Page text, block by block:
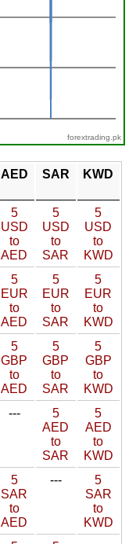
forextrading.pk
AED SAR KWD
5
USD
to
AED
5
USD
to
SAR
5
USD
to
KWD
5
EUR
to
AED
5
EUR
to
SAR
5
EUR
to
KWD
5
GBP
to
AED
5
GBP
to
SAR
5
GBP
to
KWD
---
5
AED
to
SAR
5
AED
to
KWD
5
SAR
to
AED
---
5
SAR
to
KWD